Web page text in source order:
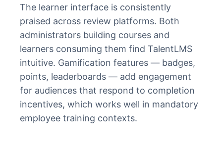
The learner interface is consistently
praised across review platforms. Both
administrators building courses and
learners consuming them find TalentLMS
intuitive. Gamification features — badges,
points, leaderboards — add engagement
for audiences that respond to completion
incentives, which works well in mandatory
employee training contexts.